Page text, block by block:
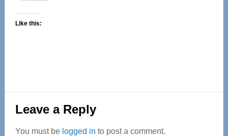
Like this:
Reader
Interactions
Leave a Reply
You must be logged in to post a comment.